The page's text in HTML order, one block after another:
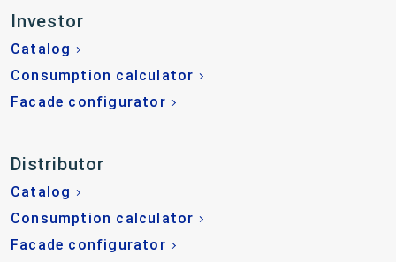
Investor
Catalog
Consumption calculator
Facade configurator
Distributor
Catalog
Consumption calculator
Facade configurator